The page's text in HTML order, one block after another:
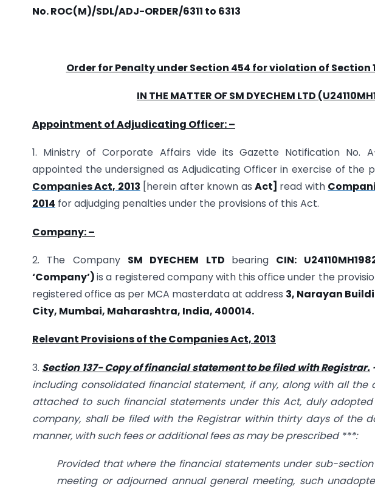
No. ROC(M)/SDL/ADJ-ORDER/6311 to 6313
Order for Penalty under Section 454 for violation of Section
IN THE MATTER OF SM DYECHEM LTD
Appointment of Adjudicating Officer: –
1. Ministry of Corporate Affairs vide its Gazette Notification No. A-
appointed the undersigned as Adjudicating Officer in exercise of
Companies Act, 2013 [herein after known asAct] read with
2014 for adjudging penalties under the provisions of this Act.
Company: –
2. The Company SM DYECHEM LTD bearing CIN:
‘Company’)is a registered company with this office under the
registered office as per MCA masterdata at address 3, Narayan
City, Mumbai, Maharashtra, India, 400014.
Relevant Provisions of the Companies Act, 2013
3. Section 137- Copy of financial statement to be filed with Registrar.
including consolidated financial statement, if any, along with all
attached to such financial statements under this Act, duly
company, shall be filed with the Registrar within thirty days of the
manner, with such fees or additional fees as may be prescribed ***:
Provided that where the financial statements under sub-
meeting or adjourned annual general meeting, such